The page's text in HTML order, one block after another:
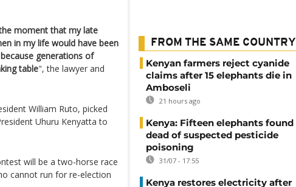
moment that my late
in my life would have been
generations of
table", the lawyer and
William Ruto, picked
Uhuru Kenyatta to
will be a two-horse race
cannot run for re-election
FROM THE SAME COUNTRY
Kenyan farmers reject cyanide
claims after 15 elephants die in
Amboseli
21 hours ago
Kenya: Fifteen elephants found
dead of suspected pesticide
poisoning
31/07 - 17:55
Kenya restores electricity after